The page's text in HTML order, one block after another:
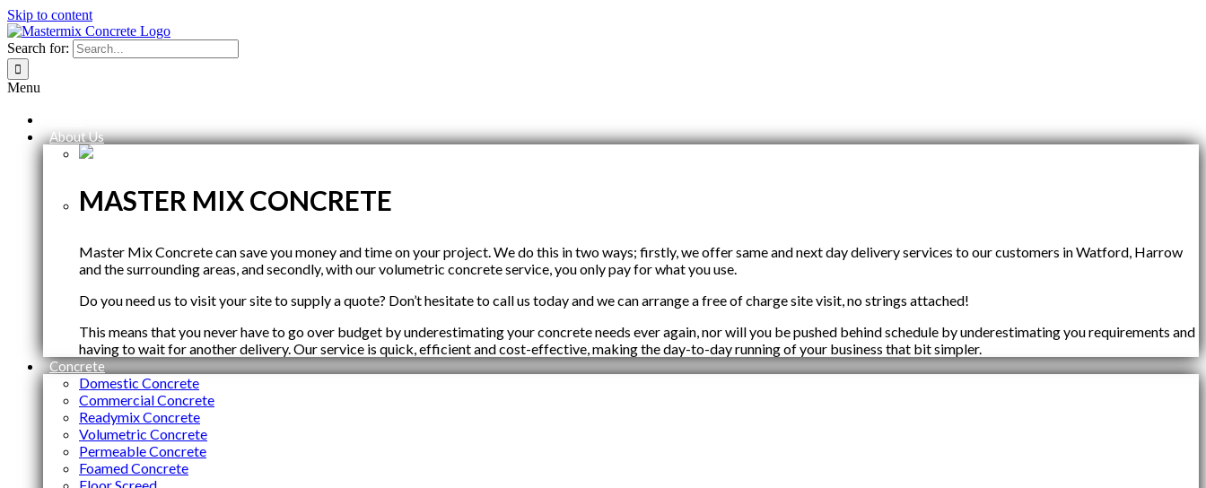
Skip to content
Search for:
Menu
About Us
MASTER MIX CONCRETE
Master Mix Concrete can save you money and time on your project. We do this in two ways; firstly, we offer same and next day delivery services to our customers in Watford, Harrow
and the surrounding areas, and secondly, with our volumetric concrete service, you only pay for what you use.
Do you need us to visit your site to supply a quote? Don’t hesitate to call us today and we can arrange a free of charge site visit, no strings attached!
This means that you never have to go over budget by underestimating your concrete needs ever again, nor will you be pushed behind schedule by underestimating you requirements and
having to wait for another delivery. Our service is quick, efficient and cost-effective, making the day-to-day running of your business that bit simpler.
Concrete
Domestic Concrete
Commercial Concrete
Readymix Concrete
Volumetric Concrete
Permeable Concrete
Foamed Concrete